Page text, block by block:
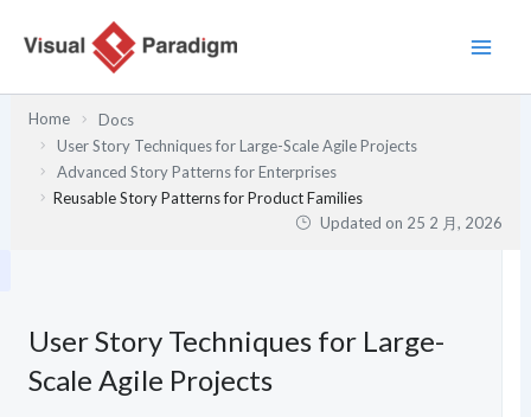
Home
Docs
User Story Techniques for Large-Scale Agile Projects
Advanced Story Patterns for Enterprises
Reusable Story Patterns for Product Families
Updated on 25 2 月, 2026
User Story Techniques for Large-
Scale Agile Projects